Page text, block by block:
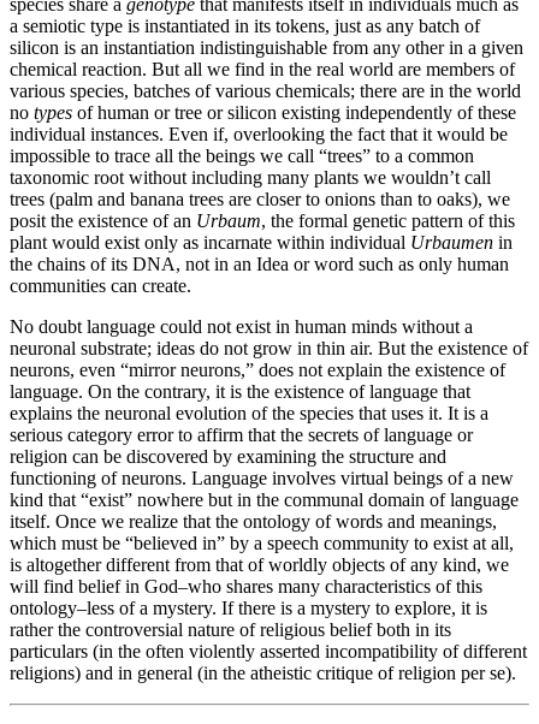
species share a genotype that manifests itself in individuals much as
a semiotic type is instantiated in its tokens, just as any batch of
silicon is an instantiation indistinguishable from any other in a given
chemical reaction. But all we find in the real world are members of
various species, batches of various chemicals; there are in the world
no types of human or tree or silicon existing independently of these
individual instances. Even if, overlooking the fact that it would be
impossible to trace all the beings we call “trees” to a common
taxonomic root without including many plants we wouldn’t call
trees (palm and banana trees are closer to onions than to oaks), we
posit the existence of an Urbaum, the formal genetic pattern of this
plant would exist only as incarnate within individual Urbaumen in
the chains of its DNA, not in an Idea or word such as only human
communities can create.
No doubt language could not exist in human minds without a
neuronal substrate; ideas do not grow in thin air. But the existence of
neurons, even “mirror neurons,” does not explain the existence of
language. On the contrary, it is the existence of language that
explains the neuronal evolution of the species that uses it. It is a
serious category error to affirm that the secrets of language or
religion can be discovered by examining the structure and
functioning of neurons. Language involves virtual beings of a new
kind that “exist” nowhere but in the communal domain of language
itself. Once we realize that the ontology of words and meanings,
which must be “believed in” by a speech community to exist at all,
is altogether different from that of worldly objects of any kind, we
will find belief in God–who shares many characteristics of this
ontology–less of a mystery. If there is a mystery to explore, it is
rather the controversial nature of religious belief both in its
particulars (in the often violently asserted incompatibility of different
religions) and in general (in the atheistic critique of religion per se).